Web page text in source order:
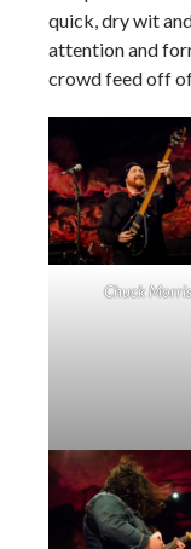
quick, dry wit
attention and
crowd feed off
Chuck